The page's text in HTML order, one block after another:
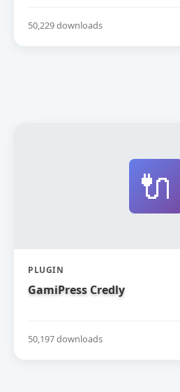
50,229 downloads
🔌
PLUGIN
GamiPress Credly
50,197 downloads